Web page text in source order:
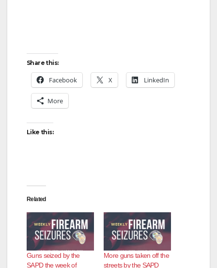
Share this:
Facebook X LinkedIn
More
Like this:
Related
Guns seized by the
SAPD the week of
More guns taken off the
streets by the SAPD